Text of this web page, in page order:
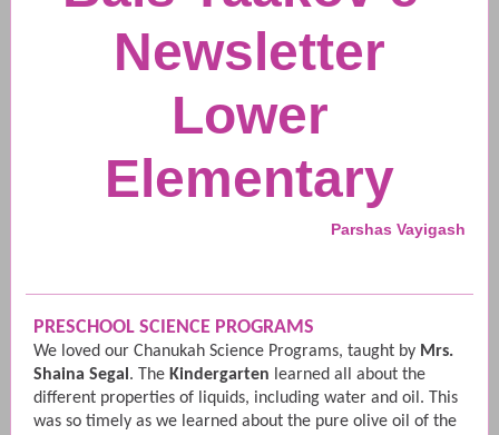
Newsletter
Lower
Elementary
Parshas Vayigash
PRESCHOOL SCIENCE PROGRAMS
We loved our Chanukah Science Programs, taught by Mrs.
Shaina Segal . The Kindergarten learned all about the
different properties of liquids, including water and oil. This
was so timely as we learned about the pure olive oil of the